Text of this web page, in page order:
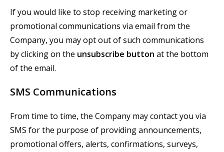
If you would like to stop receiving marketing or
promotional communications via email from the
Company, you may opt out of such communications
by clicking on the unsubscribe button at the bottom
of the email.
SMS Communications
From time to time, the Company may contact you via
SMS for the purpose of providing announcements,
promotional offers, alerts, confirmations, surveys,